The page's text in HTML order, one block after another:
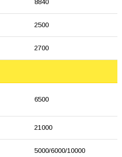
8840
2500
2700
6500
21000
5000/6000/10000